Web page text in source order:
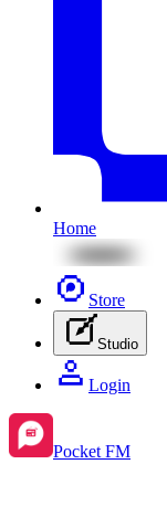
Home
Store
Studio
Login
Pocket FM